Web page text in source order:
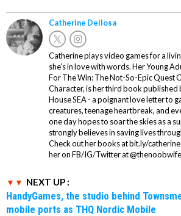
Catherine Dellosa
Catherine plays video games for a
she’s in love with words. Her Young
For The Win: The Not-So-Epic Quest
Character, is her third book published
House SEA - a poignant love letter to
creatures, teenage heartbreak, and
one day hopes to soar the skies as a
strongly believes in saving lives
Check out her books at bit.ly/
her on FB/IG/Twitter at
NEXT UP :
HandyGames, the studio behind
mobile ports as THQ Nordic Mobile